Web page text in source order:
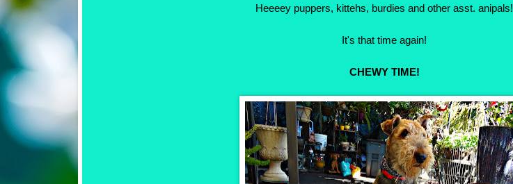
Heeeey puppers, kittehs, burdies and other asst. anipals!
It's that time again!
CHEWY TIME!